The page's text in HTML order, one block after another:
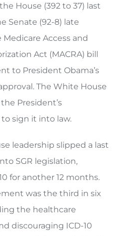
House (392 to 37) last
Senate (92-8) late
Access and
Act (MACRA) bill
to President Obama’s
The White House
President’s
sign it into law.
leadership slipped a last
SGR legislation,
for another 12 months.
was the third in six
the healthcare
discouraging ICD-10